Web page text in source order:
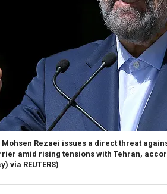
Rezaei issues a direct threat
amid rising tensions with Tehran,
via REUTERS)